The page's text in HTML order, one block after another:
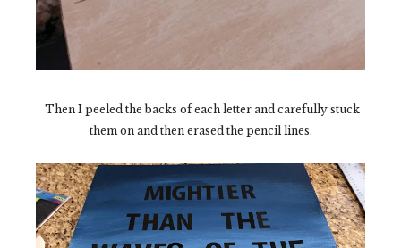
Then I peeled the backs of each letter and carefully stuck
them on and then erased the pencil lines.